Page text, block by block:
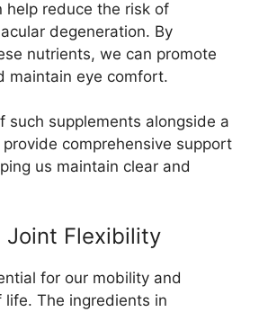
help reduce the risk of
degeneration. By
nutrients, we can promote
maintain eye comfort.
such supplements alongside a
comprehensive support
us maintain clear and
Joint Flexibility
for our mobility and
life. The ingredients in